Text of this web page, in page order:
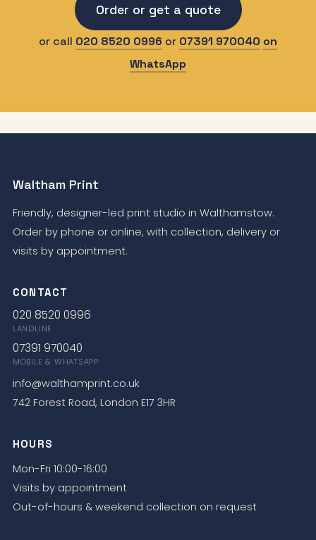
Order or get a quote
or call 020 8520 0996 or 07391 970040 on
WhatsApp
Waltham Print
Friendly, designer-led print studio in Walthamstow.
Order by phone or online, with collection, delivery or
visits by appointment.
CONTACT
020 8520 0996
LANDLINE
07391 970040
MOBILE & WHATSAPP
info@walthamprint.co.uk
742 Forest Road, London E17 3HR
HOURS
Mon-Fri 10:00-16:00
Visits by appointment
Out-of-hours & weekend collection on request